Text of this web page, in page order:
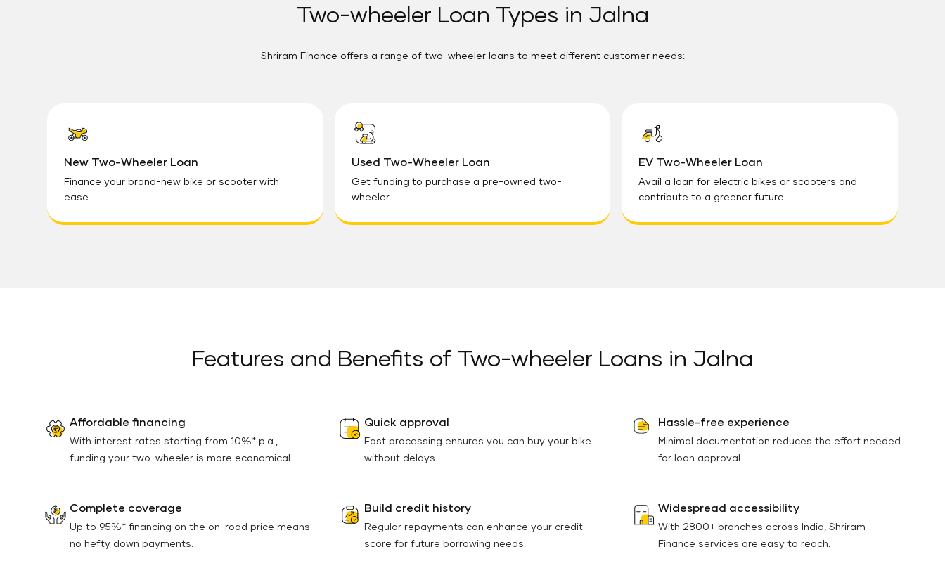
Two-wheeler Loan Types in Jalna
Shriram Finance offers a range of two-wheeler loans to meet different customer needs:
New Two-Wheeler Loan
Finance your brand-new bike or scooter with
ease.
Used Two-Wheeler Loan
Get funding to purchase a pre-owned two-
wheeler.
EV Two-Wheeler Loan
Avail a loan for electric bikes or scooters and
contribute to a greener future.
Features and Benefits of Two-wheeler Loans in Jalna
Affordable financing
With interest rates starting from 10%* p.a.,
funding your two-wheeler is more economical.
Quick approval
Fast processing ensures you can buy your bike
without delays.
Hassle-free experience
Minimal documentation reduces the effort needed
for loan approval.
Complete coverage
Up to 95%* financing on the on-road price means
no hefty down payments.
Build credit history
Regular repayments can enhance your credit
score for future borrowing needs.
Widespread accessibility
With 2800+ branches across India, Shriram
Finance services are easy to reach.